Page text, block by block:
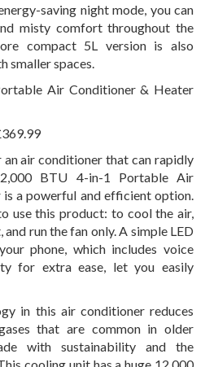
saving night mode, you can
misty comfort throughout the
compact 5L version is also
smaller spaces.
Air Conditioner & Heater
an air conditioner that can rapidly
BTU 4-in-1 Portable Air
a powerful and efficient option.
use this product: to cool the air,
run the fan only. A simple LED
phone, which includes voice
for extra ease, let you easily
in this air conditioner reduces
that are common in older
with sustainability and the